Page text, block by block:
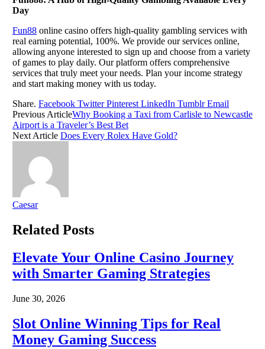
Day
Fun88 online casino offers high-quality gambling services with
real earning potential, 100%. We provide our services online,
allowing anyone interested to sign up and choose from a variety
of games to play daily. Our platform offers comprehensive
services that truly meet your needs. Plan your income strategy
and start making money with us today.
Share. Facebook Twitter Pinterest LinkedIn Tumblr Email
Previous ArticleWhy Booking a Taxi from Carlisle to Newcastle
Airport is a Traveler’s Best Bet
Next Article Does Every Rolex Have Gold?
Caesar
Related Posts
Elevate Your Online Casino Journey
with Smarter Gaming Strategies
June 30, 2026
Slot Online Winning Tips for Real
Money Gaming Success